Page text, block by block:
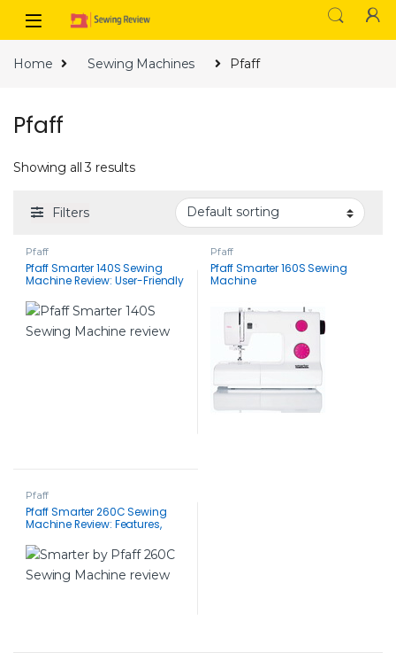
Skip to navigation
Skip to content
Home Sewing Machines Pfaff
Pfaff
Showing all 3 results
Filters
Pfaff
Pfaff Smarter 140S Sewing
Machine Review: User-Friendly
Price
Pfaff
Pfaff Smarter 160S Sewing
Machine
Pfaff
Pfaff Smarter 260C Sewing
Machine Review: Features,
Need to Know